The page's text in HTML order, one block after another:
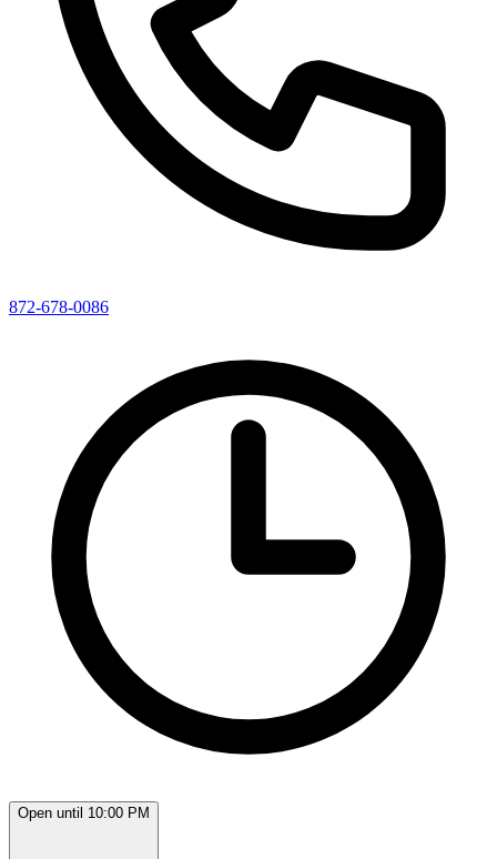
872-678-0086
Open until 10:00 PM